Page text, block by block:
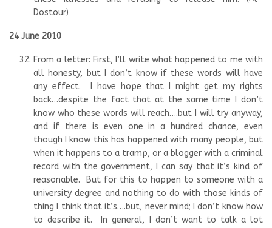
Dostour)
24 June 2010
From a letter: First, I’ll write what happened to me with
all honesty, but I don’t know if these words will have
any effect. I have hope that I might get my rights
back…despite the fact that at the same time I don’t
know who these words will reach….but I will try anyway,
and if there is even one in a hundred chance, even
though I know this has happened with many people, but
when it happens to a tramp, or a blogger with a criminal
record with the government, I can say that it’s kind of
reasonable. But for this to happen to someone with a
university degree and nothing to do with those kinds of
thing I think that it’s….but, never mind; I don’t know how
to describe it. In general, I don’t want to talk a lot